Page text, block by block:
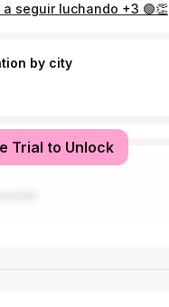
seguir luchando +3 🟢👏
by city
Trial to Unlock